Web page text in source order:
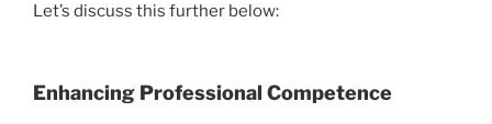
Let’s discuss this further below:
Enhancing Professional Competence